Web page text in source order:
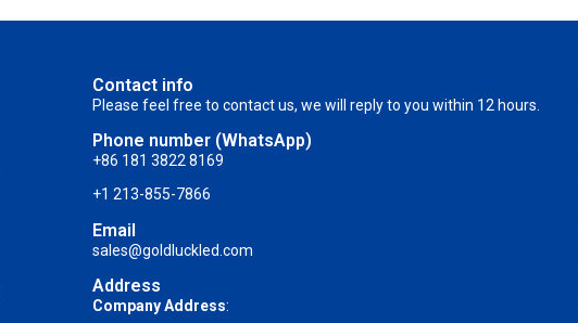
Contact info
Please feel free to contact us, we will reply to you within 12 hours.
Phone number (WhatsApp)
+86 181 3822 8169
+1 213-855-7866
Email
sales@goldluckled.com
Address
Company Address: